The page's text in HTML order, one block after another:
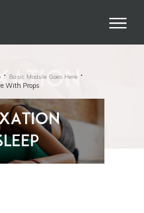
Basic Module Goes Here
With Props